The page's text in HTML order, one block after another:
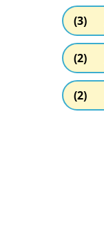
(3)
(2)
(2)